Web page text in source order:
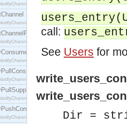
interface.
interface.
interface.
interface.
interface.
interface.
interface.
call:
See Users for
Dir =